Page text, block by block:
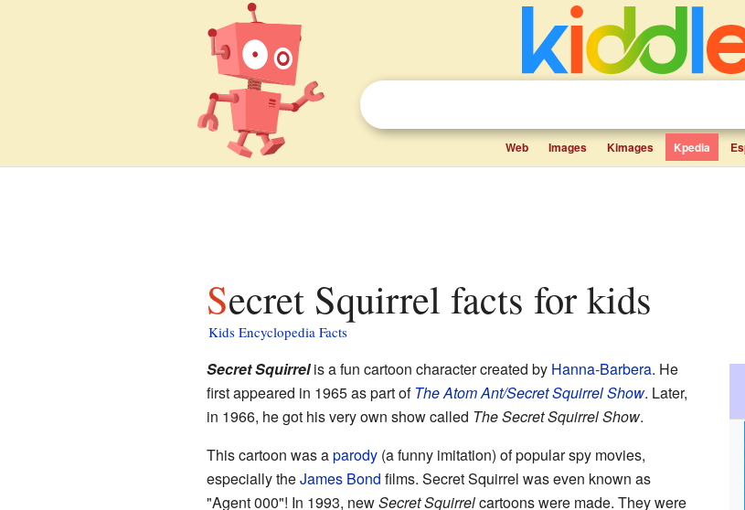
Web Images Kimages Kpedia
Secret Squirrel facts for kids
Kids Encyclopedia Facts
Secret Squirrelis a fun cartoon character created by Hanna-Barbera. He
first appeared in 1965 as part ofThe Atom Ant/Secret Squirrel Show. Later,
in 1966, he got his very own show called The Secret Squirrel Show.
This cartoon was aparody(a funny imitation) of popular spy movies,
especially theJames Bond films. Secret Squirrel was even known as
"Agent 000"! In 1993, newSecret Squirrelcartoons were made. They were